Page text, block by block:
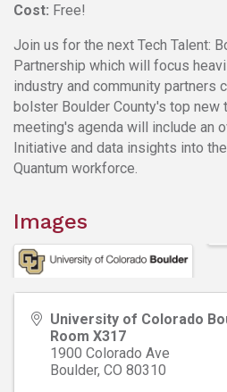
Cost: Free!
Join us for the next Tech Talent:
Partnership which will focus
industry and community partners
bolster Boulder County's top new
meeting's agenda will include an
Initiative and data insights into
Quantum workforce.
Images
University of Colorado
Room X317
1900 Colorado Ave
Boulder, CO 80310